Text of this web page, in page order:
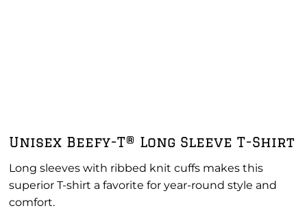
Unisex Beefy-T® Long Sleeve T-Shirt
Long sleeves with ribbed knit cuffs makes this
superior T-shirt a favorite for year-round style and
comfort.